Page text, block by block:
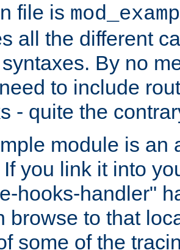
file is
all the different
By no
to include
- quite the
module is an
you link it into
hooks-handler"
browse to that
some of the